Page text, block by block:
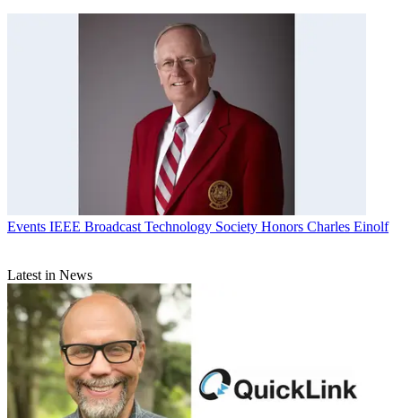
Events IEEE Broadcast Technology Society Honors Charles Einolf
Latest in News